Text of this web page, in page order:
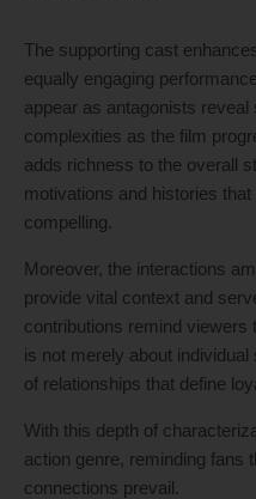
The supporting cast
equally engaging
appear as antagonists reveal
complexities as the film
adds richness to the overall
motivations and histories
compelling.
Moreover, the interactions
provide vital context and
contributions remind viewers
is not merely about
of relationships that define
With this depth of
action genre, reminding fans
connections prevail.